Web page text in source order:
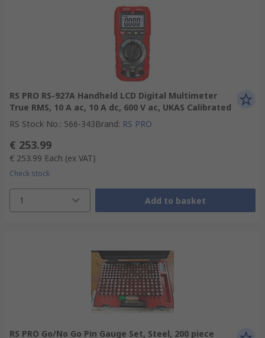
RS PRO RS-927A Handheld LCD Digital Multimeter
True RMS, 10 A ac, 10 A dc, 600 V ac, UKAS Calibrated
RS Stock No.: 566-343Brand: RS PRO
€ 253.99
€ 253.99 Each (ex VAT)
Check stock
1 Add to basket
RS PRO Go/No Go Pin Gauge Set, Steel, 200 piece